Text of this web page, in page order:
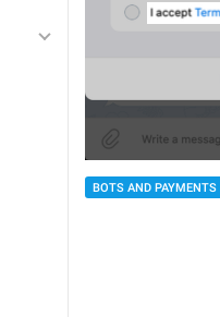
BOTS AND PAYMENTS